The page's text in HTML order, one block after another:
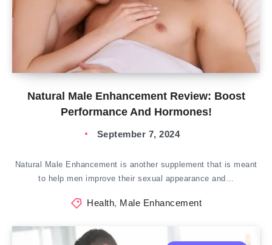
Natural Male Enhancement Review: Boost
Performance And Hormones!
September 7, 2024
Natural Male Enhancement is another supplement that is meant
to help men improve their sexual appearance and…
Health, Male Enhancement